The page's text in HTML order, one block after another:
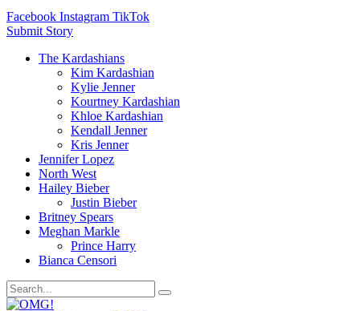
Facebook Instagram TikTok
Submit Story
The Kardashians
Kim Kardashian
Kylie Jenner
Kourtney Kardashian
Khloe Kardashian
Kendall Jenner
Kris Jenner
Jennifer Lopez
North West
Hailey Bieber
Justin Bieber
Britney Spears
Meghan Markle
Prince Harry
Bianca Censori